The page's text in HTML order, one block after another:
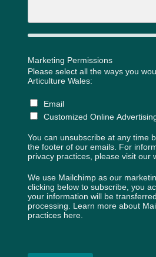
Marketing Permissions
Please select all the ways you
Articulture Wales:
Email
Customized Online
You can unsubscribe at any time
the footer of our emails. For
privacy practices, please visit our
We use Mailchimp as our
clicking below to subscribe, you
your information will be
processing. Learn more about
practices here.